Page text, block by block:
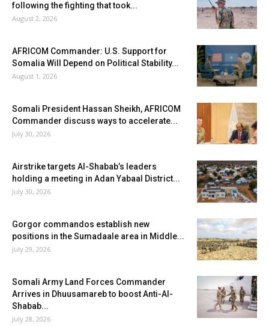
following the fighting that took...
August 2, 2026
AFRICOM Commander: U.S. Support for
Somalia Will Depend on Political Stability...
August 1, 2026
Somali President Hassan Sheikh, AFRICOM
Commander discuss ways to accelerate...
July 30, 2026
Airstrike targets Al-Shabab’s leaders
holding a meeting in Adan Yabaal District...
July 30, 2026
Gorgor commandos establish new
positions in the Sumadaale area in Middle...
July 29, 2026
Somali Army Land Forces Commander
Arrives in Dhuusamareb to boost Anti-Al-
Shabab...
July 28, 2026